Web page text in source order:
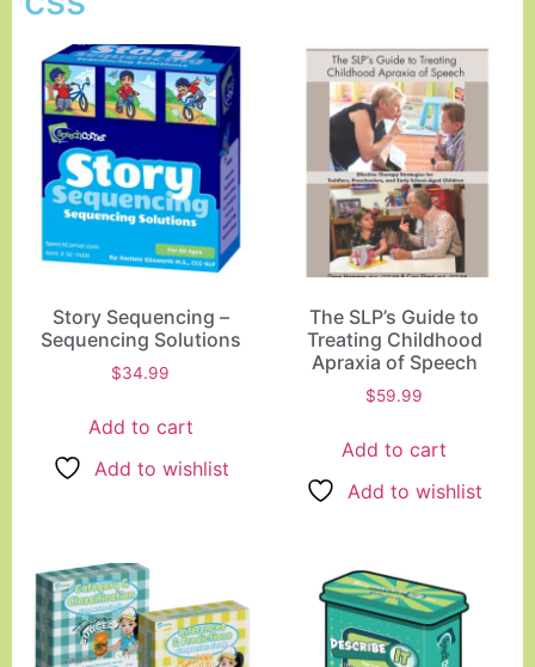
Story Sequencing –
Sequencing Solutions
$34.99
Add to cart
Add to wishlist
The SLP’s Guide to
Treating Childhood
Apraxia of Speech
$59.99
Add to cart
Add to wishlist